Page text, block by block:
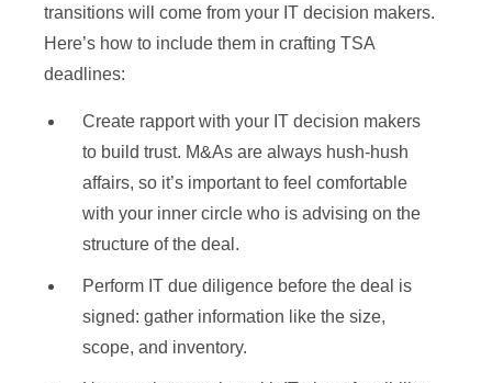
transitions will come from your IT decision makers.
Here’s how to include them in crafting TSA
deadlines:
Create rapport with your IT decision makers
to build trust. M&As are always hush-hush
affairs, so it’s important to feel comfortable
with your inner circle who is advising on the
structure of the deal.
Perform IT due diligence before the deal is
signed: gather information like the size,
scope, and inventory.